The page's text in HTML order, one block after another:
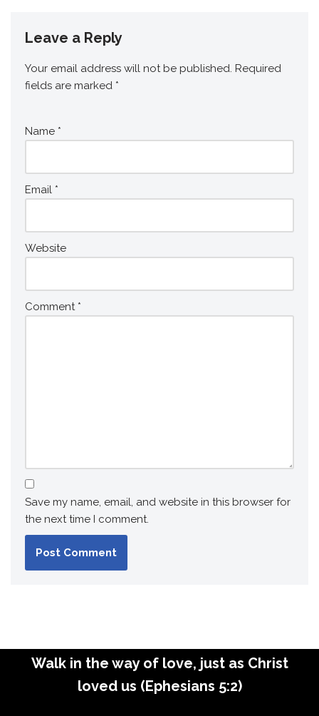
Leave a Reply
Your email address will not be published. Required
fields are marked *
Name *
Email *
Website
Comment *
Save my name, email, and website in this browser for
the next time I comment.
Walk in the way of love, just as Christ
loved us (Ephesians 5:2)